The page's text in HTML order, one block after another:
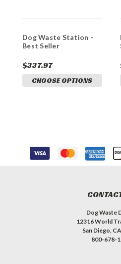
Dog Waste Station -
Best Seller
$337.97
CHOOSE OPTIONS
Dog Waste
12316 World
San Diego,
800-678-